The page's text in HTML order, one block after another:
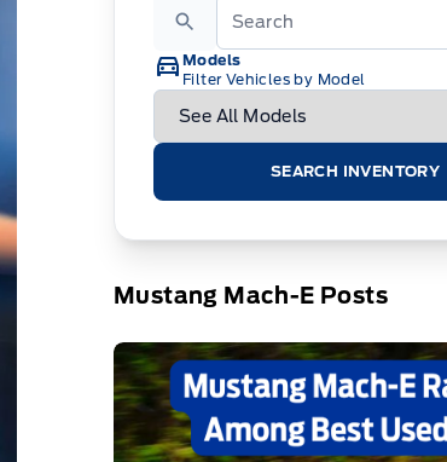
Models
Filter Vehicles by Model
SEARCH INVENTORY
Mustang Mach-E Posts